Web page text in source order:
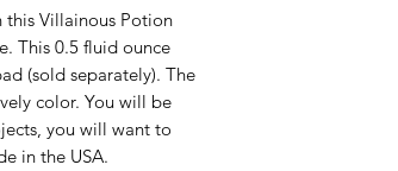
this Villainous Potion
This 0.5 fluid ounce
(sold separately). The
color. You will be
you will want to
in the USA.